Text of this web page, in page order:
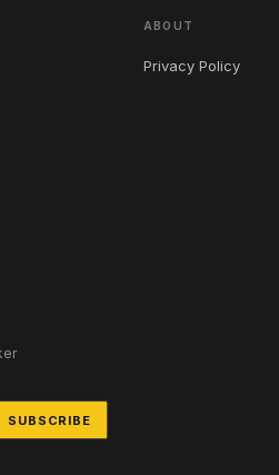
ABOUT
Privacy Policy
SUBSCRIBE